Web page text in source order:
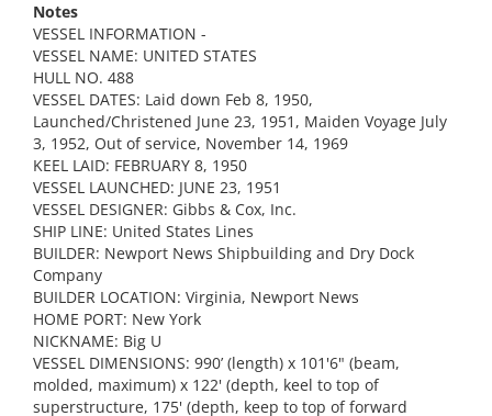
Notes
VESSEL INFORMATION -
VESSEL NAME: UNITED STATES
HULL NO. 488
VESSEL DATES: Laid down Feb 8, 1950,
Launched/Christened June 23, 1951, Maiden Voyage July
3, 1952, Out of service, November 14, 1969
KEEL LAID: FEBRUARY 8, 1950
VESSEL LAUNCHED: JUNE 23, 1951
VESSEL DESIGNER: Gibbs & Cox, Inc.
SHIP LINE: United States Lines
BUILDER: Newport News Shipbuilding and Dry Dock
Company
BUILDER LOCATION: Virginia, Newport News
HOME PORT: New York
NICKNAME: Big U
VESSEL DIMENSIONS: 990’ (length) x 101'6" (beam,
molded, maximum) x 122' (depth, keel to top of
superstructure, 175' (depth, keep to top of forward